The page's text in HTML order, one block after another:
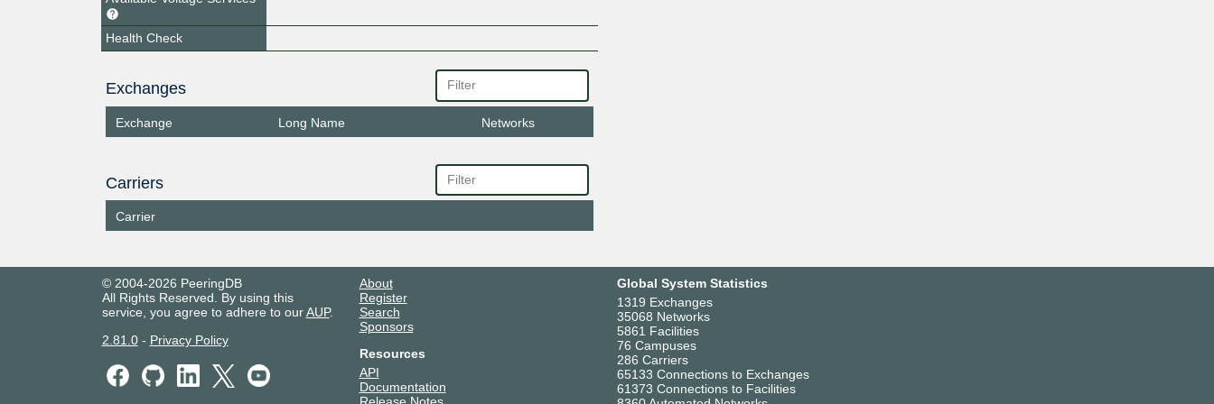
Health Check
Exchanges
Exchange Long Name Networks
Carriers
Carrier
© 2004-2026 PeeringDB
All Rights Reserved. By using this
service, you agree to adhere to ourAUP.
2.81.0- Privacy Policy
About
Register
Search
Sponsors
Resources
API
Documentation
Global System Statistics
1319 Exchanges
35068 Networks
5861 Facilities
76 Campuses
286 Carriers
65133 Connections to Exchanges
61373 Connections to Facilities